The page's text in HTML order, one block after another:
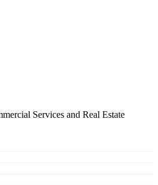
Services and Real Estate